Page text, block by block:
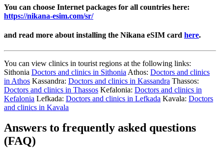
You can choose Internet packages for all countries here:
https://nikana-esim.com/sr/
and read more about installing the Nikana eSIM card here.
You can view clinics in tourist regions at the following links:
Sithonia Doctors and clinics in Sithonia Athos: Doctors and clinics
in Athos Kassandra: Doctors and clinics in Kassandra Thassos:
Doctors and clinics in Thassos Kefalonia: Doctors and clinics in
Kefalonia Lefkada: Doctors and clinics in Lefkada Kavala: Doctors
and clinics in Kavala
Answers to frequently asked questions
(FAQ)